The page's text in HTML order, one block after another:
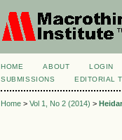
HOME ABOUT LOGIN
SUBMISSIONS
EDITORIAL
Home >Vol 1, No 2 (2014) >